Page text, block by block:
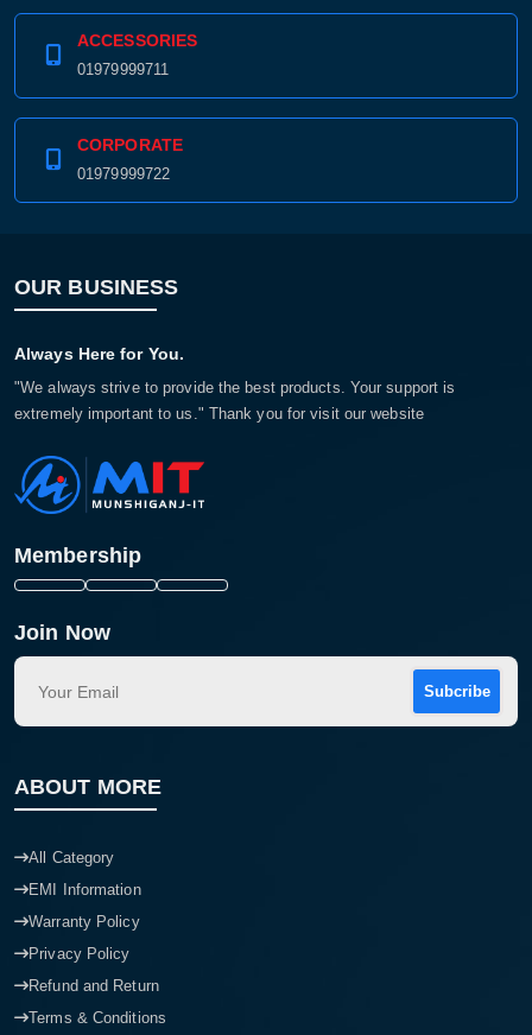
ACCESSORIES
01979999711
CORPORATE
01979999722
OUR BUSINESS
Always Here for You.
"We always strive to provide the best products. Your support is
extremely important to us." Thank you for visit our website
Membership
Join Now
Subcribe
ABOUT MORE
All Category
EMI Information
Warranty Policy
Privacy Policy
Refund and Return
Terms & Conditions